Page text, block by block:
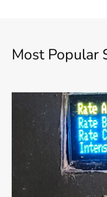
Most Popular